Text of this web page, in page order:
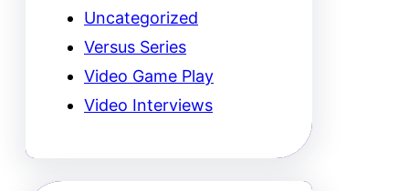
Uncategorized
Versus Series
Video Game Play
Video Interviews